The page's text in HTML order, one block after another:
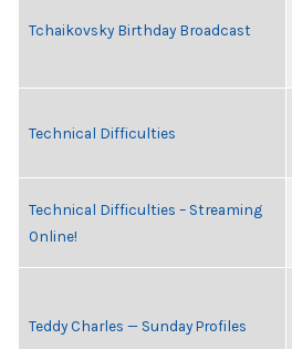
Tchaikovsky Birthday Broadcast
Technical Difficulties
Technical Difficulties – Streaming
Online!
Teddy Charles — Sunday Profiles